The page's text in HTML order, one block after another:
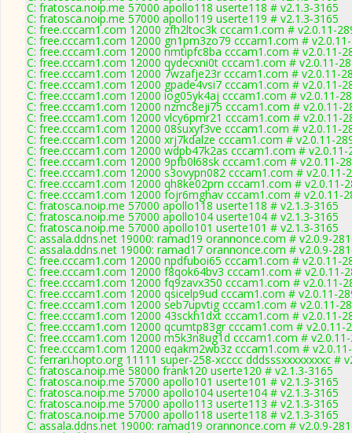
C: fratosca.noip.me 57000 apollo118 userte118 # v2.1.3-3165
C: fratosca.noip.me 57000 apollo119 userte119 # v2.1.3-3165
C: free.cccam1.com 12000 zfh2ltoc3k cccam1.com # v2.0.11-
C: free.cccam1.com 12000 gn1pm3zo79 cccam1.com #
C: free.cccam1.com 12000 nmtipfc8ba cccam1.com # v2.0.11-
C: free.cccam1.com 12000 qydecxni0t cccam1.com # v2.0.11-
C: free.cccam1.com 12000 7wzafje23r cccam1.com # v2.0.11-
C: free.cccam1.com 12000 gpade4vsi7 cccam1.com # v2.0.11-
C: free.cccam1.com 12000 iog05yk4aj cccam1.com # v2.0.11-
C: free.cccam1.com 12000 nzmc8eji75 cccam1.com # v2.0.11-
C: free.cccam1.com 12000 vlcy6pmr21 cccam1.com # v2.0.11-
C: free.cccam1.com 12000 08suxyf3ve cccam1.com # v2.0.11-
C: free.cccam1.com 12000 xrj7kdalze cccam1.com # v2.0.11-
C: free.cccam1.com 12000 wdpb47k2as cccam1.com # v2.0.11-
C: free.cccam1.com 12000 9pfb0l68sk cccam1.com # v2.0.11-
C: free.cccam1.com 12000 s3ovypn082 cccam1.com # v2.0.11-
C: free.cccam1.com 12000 qh8ke02prn cccam1.com # v2.0.11-
C: free.cccam1.com 12000 fojr6mghav cccam1.com # v2.0.11-
C: fratosca.noip.me 57000 apollo118 userte118 # v2.1.3-3165
C: fratosca.noip.me 57000 apollo104 userte104 # v2.1.3-3165
C: fratosca.noip.me 57000 apollo101 userte101 # v2.1.3-3165
C: assala.ddns.net 19000: ramad19 orannonce.com # v2.0.9-
C: assala.ddns.net 19000: ramad17 orannonce.com # v2.0.9-
C: free.cccam1.com 12000 npdfuboi65 cccam1.com # v2.0.11-
C: free.cccam1.com 12000 f8qok64bv3 cccam1.com # v2.0.11-
C: free.cccam1.com 12000 fq9zavx350 cccam1.com # v2.0.11-
C: free.cccam1.com 12000 qsicelp9ud cccam1.com # v2.0.11-
C: free.cccam1.com 12000 seb7upvtig cccam1.com # v2.0.11-
C: free.cccam1.com 12000 43sckh1dxt cccam1.com # v2.0.11-
C: free.cccam1.com 12000 qcumtp83gr cccam1.com # v2.0.11-
C: free.cccam1.com 12000 m5k3n8ug1d cccam1.com #
C: free.cccam1.com 12000 eqakm2wb3z cccam1.com #
C: ferrari.hopto.org 11111 super-258-xcccc dddsssxxxxxxxxc #
C: fratosca.noip.me 58000 frank120 userte120 # v2.1.3-3165
C: fratosca.noip.me 57000 apollo101 userte101 # v2.1.3-3165
C: fratosca.noip.me 57000 apollo104 userte104 # v2.1.3-3165
C: fratosca.noip.me 57000 apollo113 userte113 # v2.1.3-3165
C: fratosca.noip.me 57000 apollo118 userte118 # v2.1.3-3165
C: assala.ddns.net 19000: ramad19 orannonce.com # v2.0.9-